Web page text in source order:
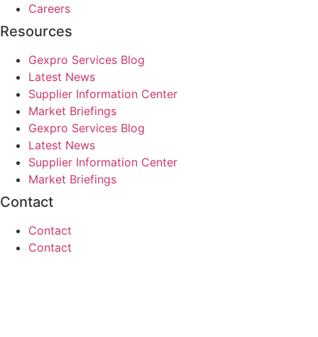
Careers
Resources
Gexpro Services Blog
Latest News
Supplier Information Center
Market Briefings
Gexpro Services Blog
Latest News
Supplier Information Center
Market Briefings
Contact
Contact
Contact